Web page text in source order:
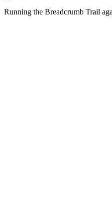
Running the Breadcrumb Trail